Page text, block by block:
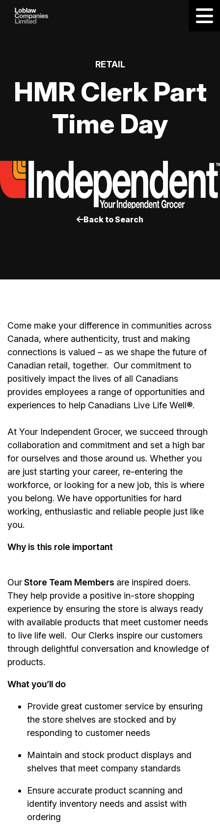
RETAIL
HMR Clerk Part
Time Day
Back to Search
Come make your difference in communities across
Canada, where authenticity, trust and making
connections is valued – as we shape the future of
Canadian retail, together. Our commitment to
positively impact the lives of all Canadians
provides employees a range of opportunities and
experiences to help Canadians Live Life Well®.
At Your Independent Grocer, we succeed through
collaboration and commitment and set a high bar
for ourselves and those around us. Whether you
are just starting your career, re-entering the
workforce, or looking for a new job, this is where
you belong. We have opportunities for hard
working, enthusiastic and reliable people just like
you.
Why is this role important
OurStore Team Members are inspired doers.
They help provide a positive in-store shopping
experience by ensuring the store is always ready
with available products that meet customer needs
to live life well. Our Clerks inspire our customers
through delightful conversation and knowledge of
products.
What you’ll do
Provide great customer service by ensuring
the store shelves are stocked and by
responding to customer needs
Maintain and stock product displays and
shelves that meet company standards
Ensure accurate product scanning and
identify inventory needs and assist with
ordering